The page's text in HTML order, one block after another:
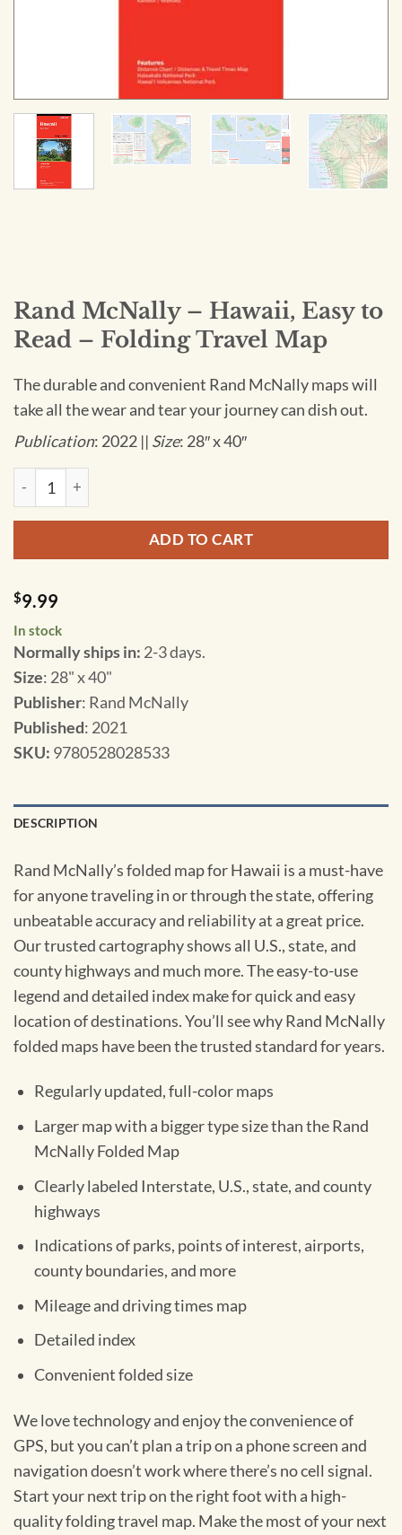
Rand McNally – Hawaii, Easy to
Read – Folding Travel Map
The durable and convenient Rand McNally maps will
take all the wear and tear your journey can dish out.
Publication: 2022 || Size: 28″ x 40″
In stock
Normally ships in: 2-3 days.
$9.99
Rand McNally - Hawaii, Easy to Read - Folding Travel Map
ADD TO CART
Size: 28" x 40"
Publisher: Rand McNally
Published: 2021
SKU: 9780528028533
DESCRIPTION
Rand McNally’s folded map for Hawaii is a must-have
for anyone traveling in or through the state, offering
unbeatable accuracy and reliability at a great price.
Our trusted cartography shows all U.S., state, and
county highways and much more. The easy-to-use
legend and detailed index make for quick and easy
location of destinations. You’ll see why Rand McNally
folded maps have been the trusted standard for years.
Regularly updated, full-color maps
Larger map with a bigger type size than the Rand
McNally Folded Map
Clearly labeled Interstate, U.S., state, and county
highways
Indications of parks, points of interest, airports,
county boundaries, and more
Mileage and driving times map
Detailed index
Convenient folded size
We love technology and enjoy the convenience of
GPS, but you can’t plan a trip on a phone screen and
navigation doesn’t work where there’s no cell signal.
Start your next trip on the right foot with a high-
quality folding travel map. Make the most of your next